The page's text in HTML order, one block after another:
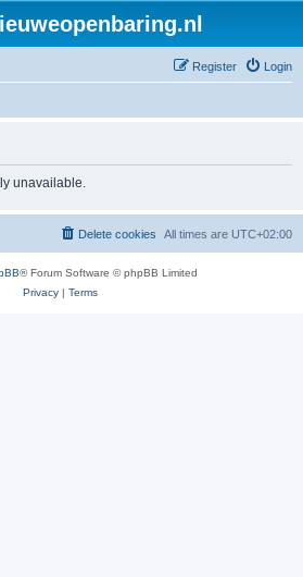
Login
Register
unavailable.
All times are UTC+02:00
Delete cookies
® Forum Software © phpBB Limited
Privacy| Terms